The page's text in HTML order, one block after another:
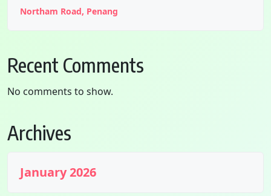
Northam Road, Penang
Recent Comments
No comments to show.
Archives
January 2026